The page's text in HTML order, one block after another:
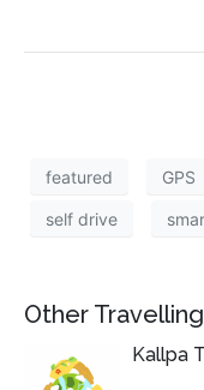
featured GPS
self drive
Other
Kallpa